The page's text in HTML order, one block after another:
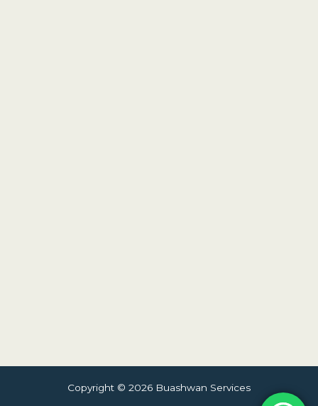
Copyright © 2026 Buashwan Services